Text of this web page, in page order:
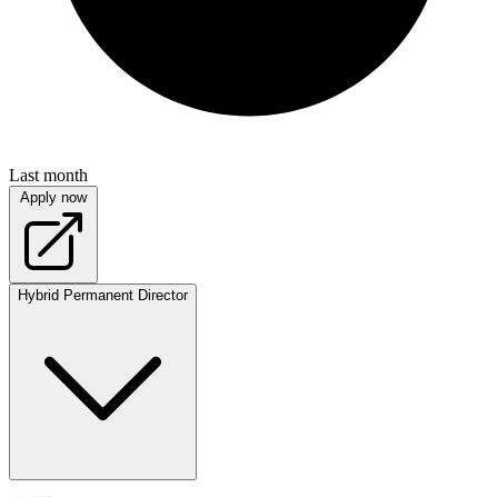
Last month
Apply now
Hybrid Permanent Director